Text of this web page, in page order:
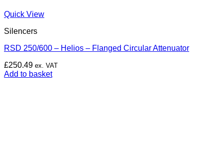
Quick View
Silencers
RSD 250/600 – Helios – Flanged Circular Attenuator
£250.49 ex. VAT
Add to basket